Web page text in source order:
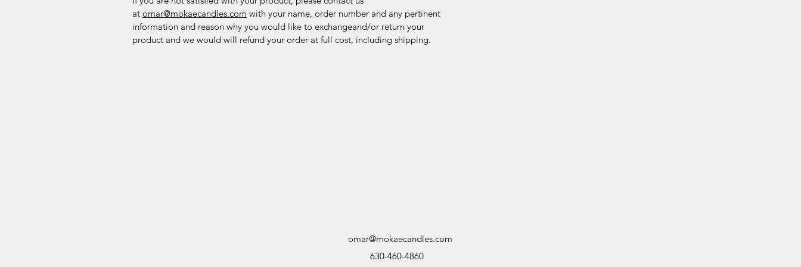
at omar@mokaecandles.com with your name, order number and any pertinent
information and reason why you would like to exchangeand/or return your
product and we would will refund your order at full cost, including shipping.
omar@mokaecandles.com
630-460-4860